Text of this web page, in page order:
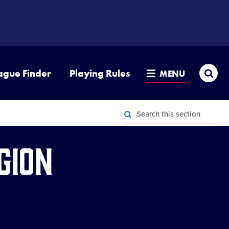
Finder Playing Rules MENU
Search
this
section
Search